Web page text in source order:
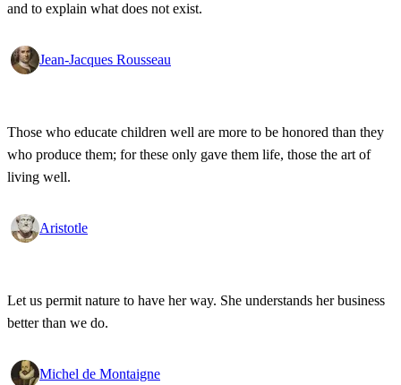
and to explain what does not exist.
Jean-Jacques Rousseau
Those who educate children well are more to be honored than they
who produce them; for these only gave them life, those the art of
living well.
Aristotle
Let us permit nature to have her way. She understands her business
better than we do.
Michel de Montaigne